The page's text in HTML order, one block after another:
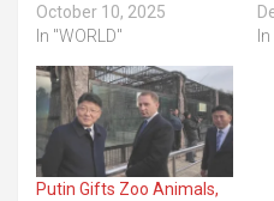
October 10, 2025
In "WORLD"
In
Putin Gifts Zoo Animals,